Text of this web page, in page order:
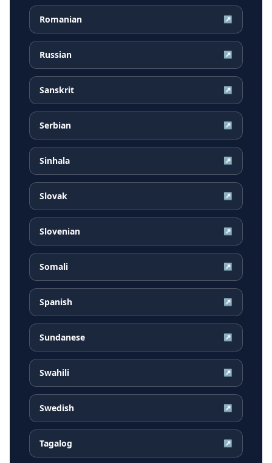
Romanian ↗
Russian ↗
Sanskrit ↗
Serbian ↗
Sinhala ↗
Slovak ↗
Slovenian ↗
Somali ↗
Spanish ↗
Sundanese ↗
Swahili ↗
Swedish ↗
Tagalog ↗